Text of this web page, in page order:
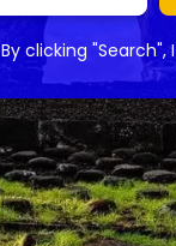
By clicking